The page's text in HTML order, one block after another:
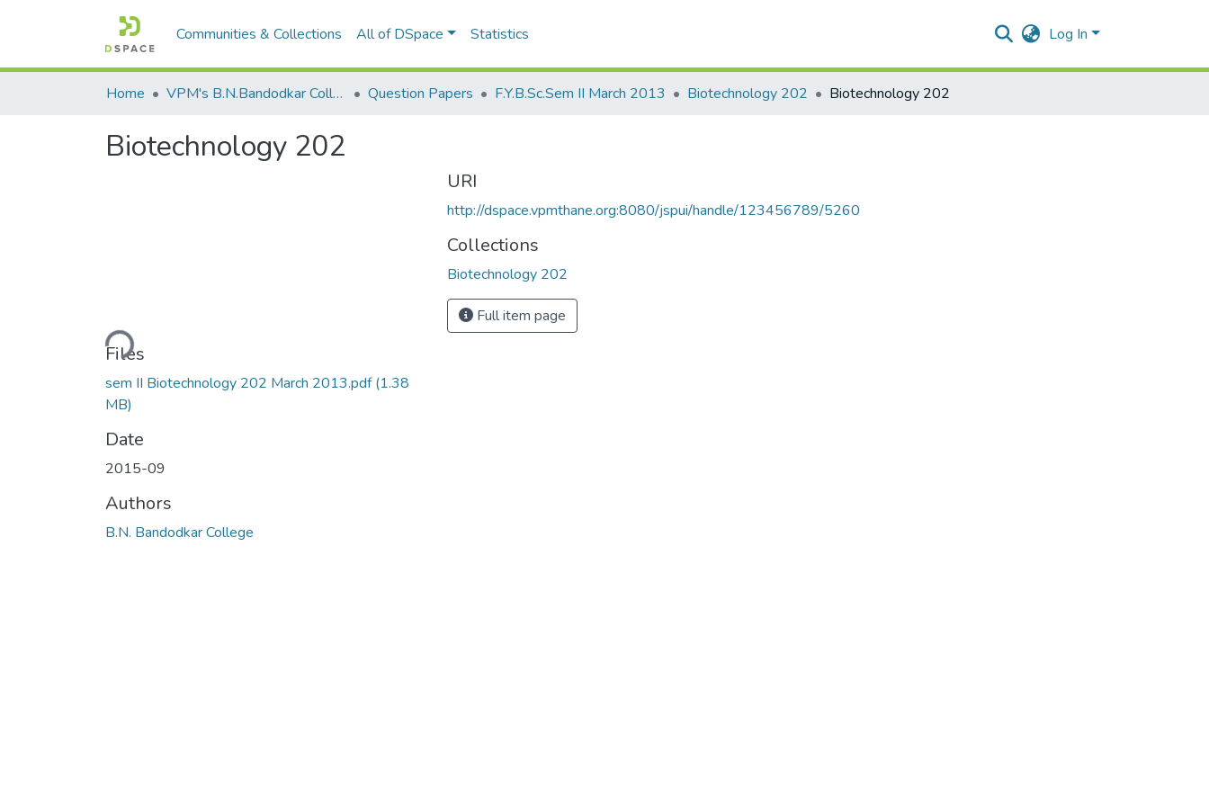
Communities & Collections All of DSpace Statistics Log In
Home VPM's B.N.Bandodkar College of Science, Thane Question Papers F.Y.B.Sc.Sem II March 2013 Biotechnology 202 Biotechnology 202
Biotechnology 202
Loading...
Files
sem II Biotechnology 202 March 2013.pdf(1.38
MB)
Date
2015-09
Authors
B.N. Bandodkar College
URI
http://dspace.vpmthane.org:8080/jspui/handle/123456789/5260
Collections
Biotechnology 202
Full item page